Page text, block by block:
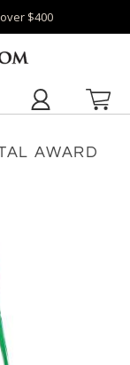
$400
AWARD